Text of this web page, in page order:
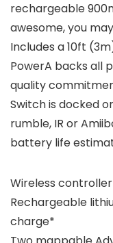
rechargeable
awesome, you
Includes a 10ft
PowerA backs all
quality
Switch is docked
rumble, IR or
battery life
Wireless
Rechargeable
charge*